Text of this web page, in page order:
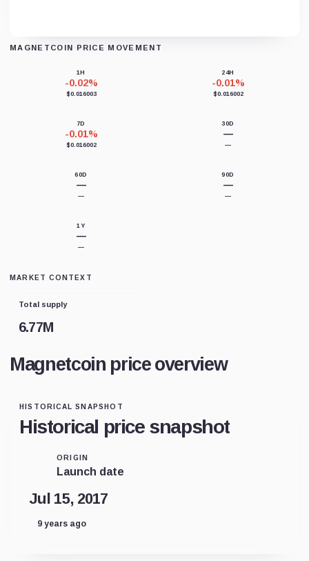
MAGNETCOIN PRICE MOVEMENT
1H
-0.02%
$0.016003
24H
-0.01%
$0.016002
7D
-0.01%
$0.016002
30D
—
—
60D
—
—
90D
—
—
1Y
—
—
MARKET CONTEXT
Total supply
6.77M
Magnetcoin price overview
HISTORICAL SNAPSHOT
Historical price snapshot
ORIGIN
Launch date
Jul 15, 2017
9 years ago